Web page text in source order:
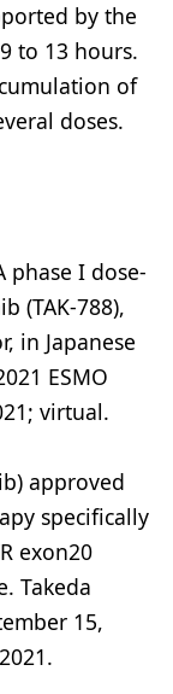
by the
to 13 hours.
of
doses.
phase I dose-
(TAK-788),
in Japanese
ESMO
virtual.
approved
specifically
exon20
Takeda
15,